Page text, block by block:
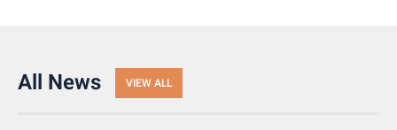
All News VIEW ALL